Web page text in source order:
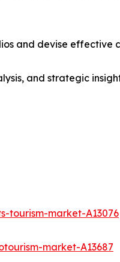
and devise
and strategic
tourism-market-A13076
market-A13687